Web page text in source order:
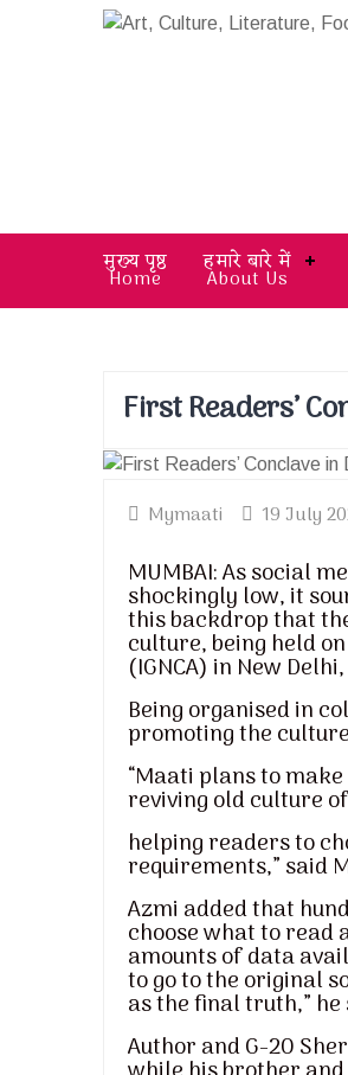
मुख्य पृष्ठ
Home
हमारे बारे में
About Us
First Readers’
Mymaati 19 July
MUMBAI: As social
shockingly low, it
this backdrop that
culture, being held
(IGNCA) in New
Being organised in
promoting the
“Maati plans to
reviving old culture
helping readers to
requirements,” said
Azmi added that
choose what to read
amounts of data
to go to the original
as the final truth,” he
Author and G-20